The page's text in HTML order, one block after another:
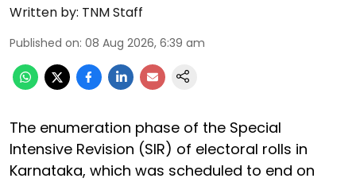
Written by: TNM Staff
Published on: 08 Aug 2026, 6:39 am
The enumeration phase of the Special
Intensive Revision (SIR) of electoral rolls in
Karnataka, which was scheduled to end on